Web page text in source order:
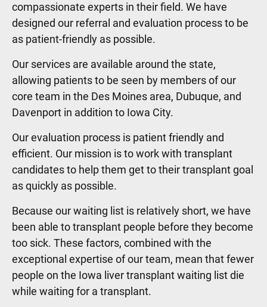
compassionate experts in their field. We have
designed our referral and evaluation process to be
as patient-friendly as possible.
Our services are available around the state,
allowing patients to be seen by members of our
core team in the Des Moines area, Dubuque, and
Davenport in addition to Iowa City.
Our evaluation process is patient friendly and
efficient. Our mission is to work with transplant
candidates to help them get to their transplant goal
as quickly as possible.
Because our waiting list is relatively short, we have
been able to transplant people before they become
too sick. These factors, combined with the
exceptional expertise of our team, mean that fewer
people on the Iowa liver transplant waiting list die
while waiting for a transplant.